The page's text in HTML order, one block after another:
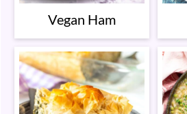
Vegan Ham